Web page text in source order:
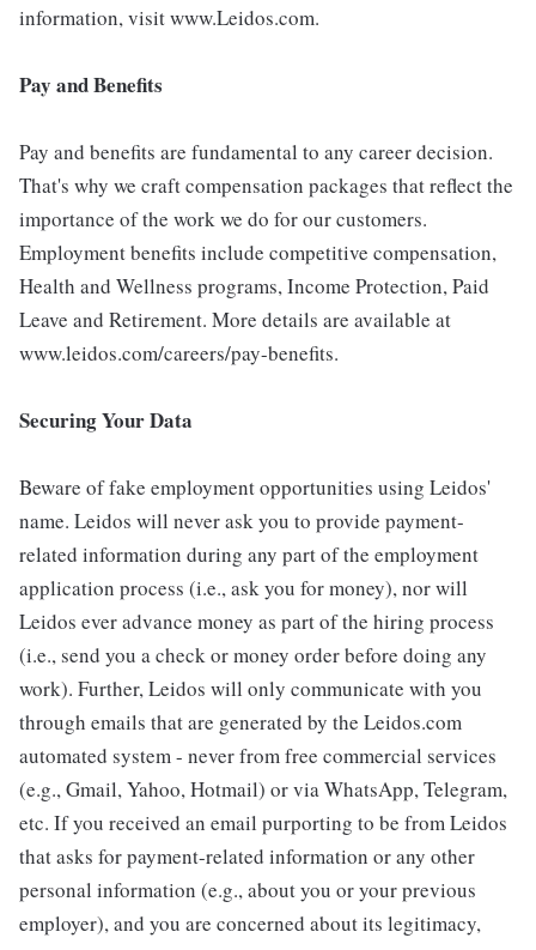
information, visit www.Leidos.com.
Pay and Benefits
Pay and benefits are fundamental to any career decision.
That's why we craft compensation packages that reflect the
importance of the work we do for our customers.
Employment benefits include competitive compensation,
Health and Wellness programs, Income Protection, Paid
Leave and Retirement. More details are available at
www.leidos.com/careers/pay-benefits.
Securing Your Data
Beware of fake employment opportunities using Leidos'
name. Leidos will never ask you to provide payment-
related information during any part of the employment
application process (i.e., ask you for money), nor will
Leidos ever advance money as part of the hiring process
(i.e., send you a check or money order before doing any
work). Further, Leidos will only communicate with you
through emails that are generated by the Leidos.com
automated system - never from free commercial services
(e.g., Gmail, Yahoo, Hotmail) or via WhatsApp, Telegram,
etc. If you received an email purporting to be from Leidos
that asks for payment-related information or any other
personal information (e.g., about you or your previous
employer), and you are concerned about its legitimacy,